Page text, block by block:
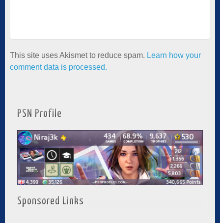
This site uses Akismet to reduce spam. Learn how your
comment data is processed.
PSN Profile
Sponsored Links